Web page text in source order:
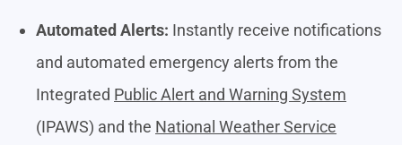
Automated Alerts: Instantly receive notifications
and automated emergency alerts from the
Integrated Public Alert and Warning System
(IPAWS) and the National Weather Service